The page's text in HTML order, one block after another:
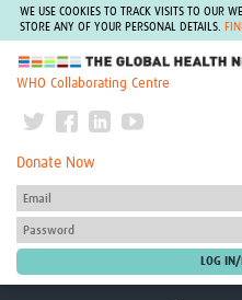
WE USE COOKIES TO TRACK VISITS TO OUR
STORE ANY OF YOUR PERSONAL DETAILS.
The Global Health Network
WHO Collaborating Centre
Donate Now